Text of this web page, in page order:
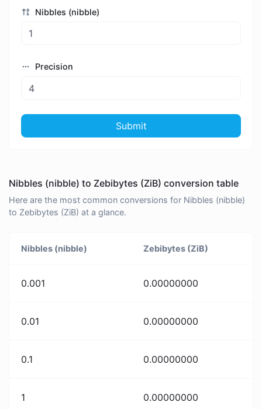
Nibbles (nibble)
Precision
Submit
Nibbles (nibble) to Zebibytes (ZiB) conversion table
Here are the most common conversions for Nibbles (nibble)
to Zebibytes (ZiB) at a glance.
Nibbles (nibble) Zebibytes (ZiB)
0.001 0.00000000
0.01 0.00000000
0.1 0.00000000
1 0.00000000